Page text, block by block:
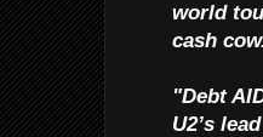
world
cash
"Debt
U2’s